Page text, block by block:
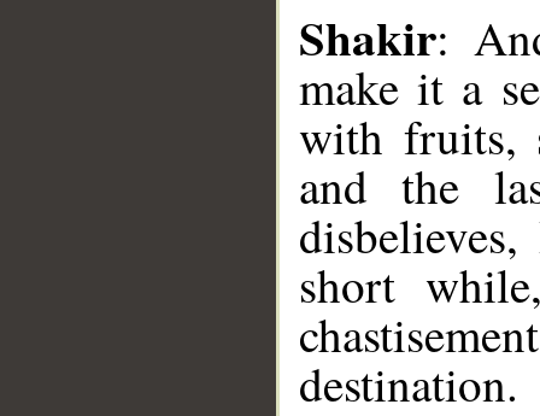
Shakir:
make it a
with fruits,
and the
short
destination.